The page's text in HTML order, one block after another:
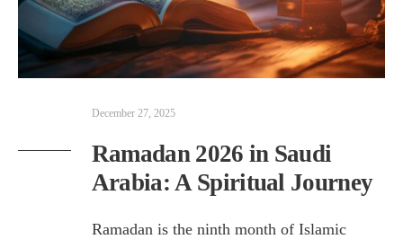
December 27, 2025
Ramadan 2026 in Saudi
Arabia: A Spiritual Journey
Ramadan is the ninth month of Islamic